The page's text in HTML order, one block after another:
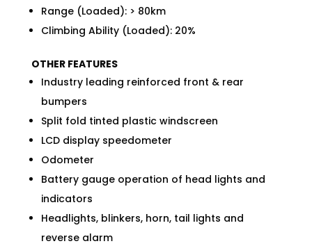
Range (Loaded): > 80km
Climbing Ability (Loaded): 20%
OTHER FEATURES
Industry leading reinforced front & rear
bumpers
Split fold tinted plastic windscreen
LCD display speedometer
Odometer
Battery gauge operation of head lights and
indicators
Headlights, blinkers, horn, tail lights and
reverse alarm